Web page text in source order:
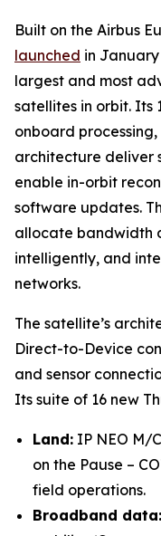
Built on the Airbus
launched in
largest and most
satellites in orbit. Its
onboard
architecture deliver
enable in-orbit
software updates.
allocate bandwidth
intelligently, and
networks.
The satellite’s
Direct-to-Device
and sensor
Its suite of 16 new
Land: IP NEO M/
on the Pause –
field operations.
Broadband data: